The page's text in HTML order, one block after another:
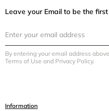
Leave your Email to be the
By entering your email address
Terms of Use and Privacy Policy.
Information